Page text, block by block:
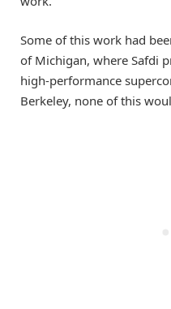
Some of this work had
of Michigan, where Safdi
high-performance
Berkeley, none of this